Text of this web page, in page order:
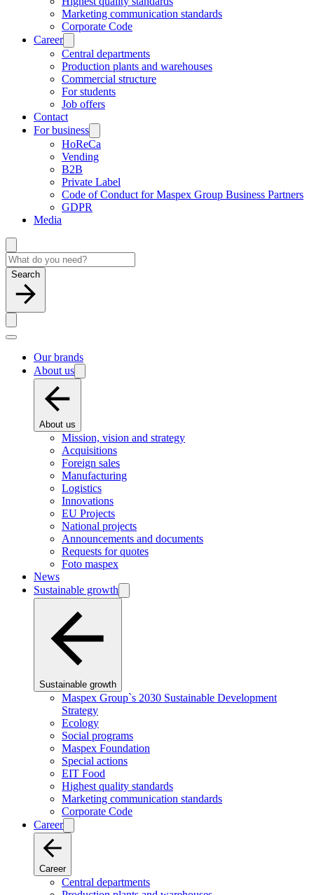
Marketing communication standards
Corporate Code
Career
Central departments
Production plants and warehouses
Commercial structure
For students
Job offers
Contact
For business
HoReCa
Vending
B2B
Private Label
Code of Conduct for Maspex Group Business Partners
GDPR
Media
Search
Our brands
About us
About us
Mission, vision and strategy
Acquisitions
Foreign sales
Manufacturing
Logistics
Innovations
EU Projects
National projects
Announcements and documents
Requests for quotes
Foto maspex
News
Sustainable growth
Sustainable growth
Maspex Group`s 2030 Sustainable Development
Strategy
Ecology
Social programs
Maspex Foundation
Special actions
EIT Food
Highest quality standards
Marketing communication standards
Corporate Code
Career
Career
Central departments